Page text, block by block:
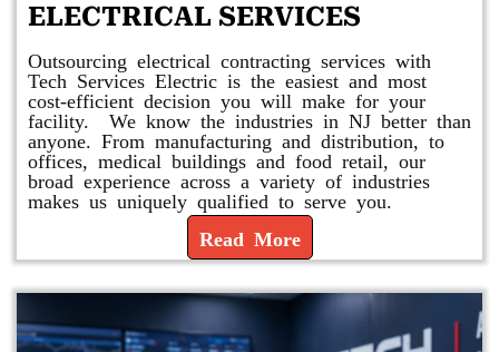
ELECTRICAL SERVICES
Outsourcing electrical contracting services with
Tech Services Electric is the easiest and most
cost-efficient decision you will make for your
facility. We know the industries in NJ better than
anyone. From manufacturing and distribution, to
offices, medical buildings and food retail, our
broad experience across a variety of industries
makes us uniquely qualified to serve you.
Read More